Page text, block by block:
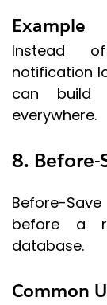
Example
Instead
notification
can build
everywhere.
8. Before-
Before-
before a
database.
Common